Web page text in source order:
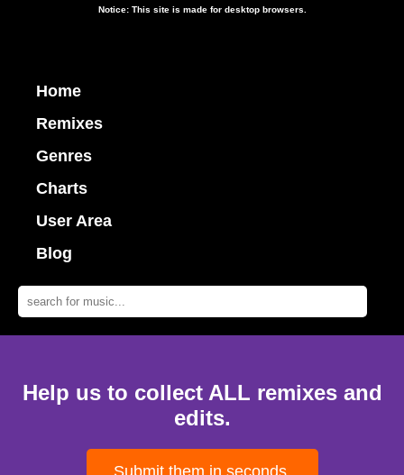
Notice: This site is made for desktop browsers.
Home
Remixes
Genres
Charts
User Area
Blog
Help us to collect ALL remixes and
edits.
Submit them in seconds.